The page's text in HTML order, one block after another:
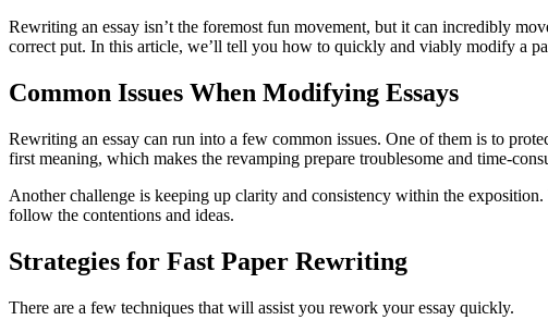
Rewriting an essay isn’t the foremost fun movement, but it can incredibly
correct put. In this article, we’ll tell you how to quickly and viably modify a
Common Issues When Modifying Essays
Rewriting an essay can run into a few common issues. One of them is to
first meaning, which makes the revamping prepare troublesome and time-
Another challenge is keeping up clarity and consistency within the
follow the contentions and ideas.
Strategies for Fast Paper Rewriting
There are a few techniques that will assist you rework your essay quickly.